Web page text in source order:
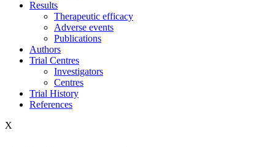
Results
Therapeutic efficacy
Adverse events
Publications
Authors
Trial Centres
Investigators
Centres
Trial History
References
X